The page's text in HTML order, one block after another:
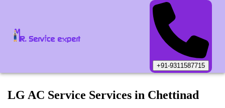
+91-9311587715
LG AC Service Services in Chettinad